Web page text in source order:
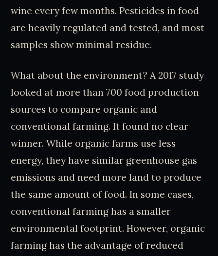
wine every few months. Pesticides in food
are heavily regulated and tested, and most
samples show minimal residue.
What about the environment? A 2017 study
looked at more than 700 food production
sources to compare organic and
conventional farming. It found no clear
winner. While organic farms use less
energy, they have similar greenhouse gas
emissions and need more land to produce
the same amount of food. In some cases,
conventional farming has a smaller
environmental footprint. However, organic
farming has the advantage of reduced